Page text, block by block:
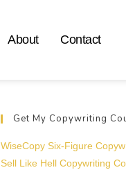
About Contact
Get My Copywriting
WiseCopy Six-Figure
Sell Like Hell Copywriting